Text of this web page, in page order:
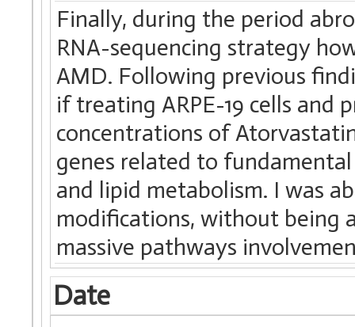
Finally, during the period
RNA-sequencing strategy
AMD. Following previous
if treating ARPE-19 cells and
concentrations of
genes related to
and lipid metabolism. I was
modifications, without being
massive pathways
Date